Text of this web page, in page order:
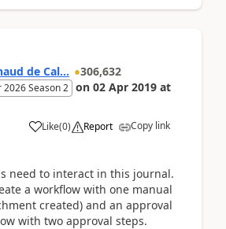
de Cal... 306,632
2026 Season 2 on 02 Apr 2019 at
Like(0) Report Copy link
need to interact in this journal.
a workflow with one manual
created) and an approval
with two approval steps.